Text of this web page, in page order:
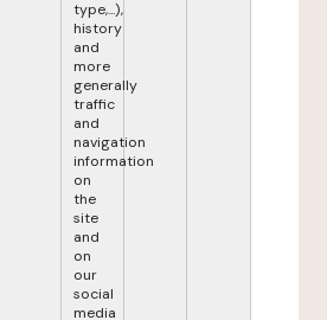
type,...),
history
and
more
generally
traffic
and
navigation
information
on
the
site
and
on
our
social
media